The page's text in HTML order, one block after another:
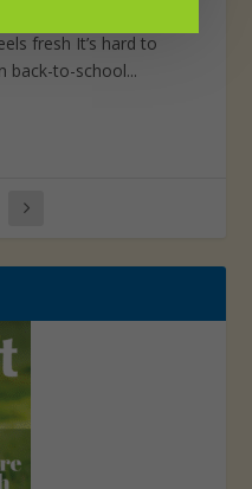
fresh It’s hard to
back-to-school...